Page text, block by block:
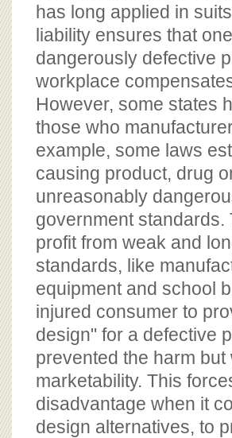
has long applied in
liability ensures that
dangerously defective
workplace
However, some states
those who
example, some laws
causing product, drug
unreasonably
government
profit from weak and
standards, like
equipment and school
injured consumer to
design" for a defective
prevented the harm
marketability. This
disadvantage when it
design alternatives, to